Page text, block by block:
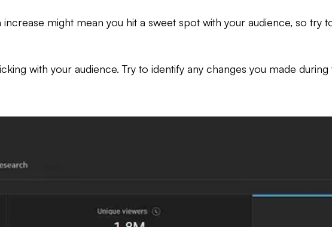
might mean you hit a sweet spot with your audience, so try
with your audience. Try to identify any changes you made